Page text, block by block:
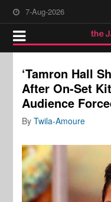
7-Aug-2026
‘Tamron Hall
After On-Set
Audience
ByTwila-Amoure